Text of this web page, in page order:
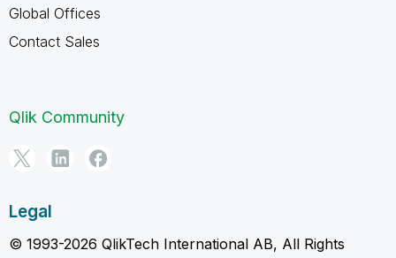
Global Offices
Contact Sales
Qlik Community
Legal
© 1993-2026 QlikTech International AB, All Rights